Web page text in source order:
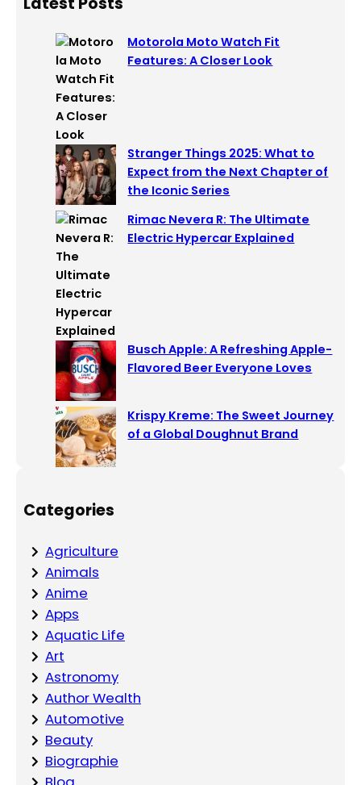
r
Motorola Moto Watch Fit
Features: A Closer Look
Stranger Things 2025: What to
Expect from the Next Chapter of
the Iconic Series
Rimac Nevera R: The Ultimate
Electric Hypercar Explained
Busch Apple: A Refreshing Apple-
Flavored Beer Everyone Loves
Krispy Kreme: The Sweet Journey
of a Global Doughnut Brand
Categories
Agriculture
Animals
Anime
Apps
Aquatic Life
Art
Astronomy
Author Wealth
Automotive
Beauty
Biographie